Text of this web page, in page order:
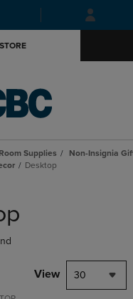
Skip
to
Skip
to
menu
Supplies
Non-Insignia
Desktop
View 30